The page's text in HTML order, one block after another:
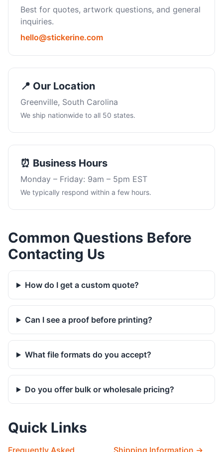
Best for quotes, artwork questions, and general
inquiries.
hello@stickerine.com
📍 Our Location
Greenville, South Carolina
We ship nationwide to all 50 states.
⏰ Business Hours
Monday – Friday: 9am – 5pm EST
We typically respond within a few hours.
Common Questions Before
Contacting Us
How do I get a custom quote?
Can I see a proof before printing?
What file formats do you accept?
Do you offer bulk or wholesale pricing?
Quick Links
Frequently Asked Shipping Information →